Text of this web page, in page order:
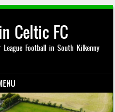
Celtic FC
Football in South Kilkenny